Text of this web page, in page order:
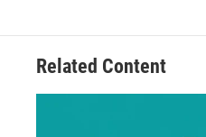
Related Content